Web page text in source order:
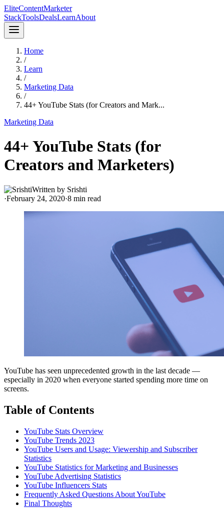
EliteContentMarketer
StackToolsDealsLearnAbout
Home
/
Learn
/
Marketing Data
/
44+ YouTube Stats (for Creators and Mark...
Marketing Data
44+ YouTube Stats (for
Creators and Marketers)
Written by Srishti
·February 24, 2020·8 min read
YouTube has seen unprecedented growth in the last decade —
especially in 2020 when everyone started spending more time on
screens.
Table of Contents
YouTube Stats Overview
YouTube Trends 2023
YouTube Users and Usage: Viewership and Subscriber
Statistics
YouTube Statistics for Marketing and Businesses
YouTube Advertising Statistics
YouTube Influencers Stats
Frequently Asked Questions About YouTube
Final Thoughts